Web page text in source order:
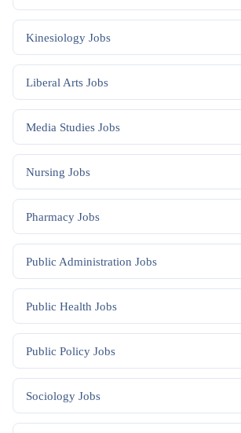
Kinesiology Jobs
Liberal Arts Jobs
Media Studies Jobs
Nursing Jobs
Pharmacy Jobs
Public Administration Jobs
Public Health Jobs
Public Policy Jobs
Sociology Jobs